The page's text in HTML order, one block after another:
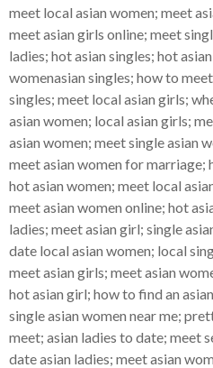
meet local asian women; meet
meet asian girls online; meet
ladies; hot asian singles; hot
womenasian singles; how to
singles; meet local asian girls;
asian women; local asian girls;
asian women; meet single asian
meet asian women for marriage;
hot asian women; meet local
meet asian women online; hot
ladies; meet asian girl; single
date local asian women; local
meet asian girls; meet asian
hot asian girl; how to find an
single asian women near me;
meet; asian ladies to date; meet
date asian ladies; meet asian